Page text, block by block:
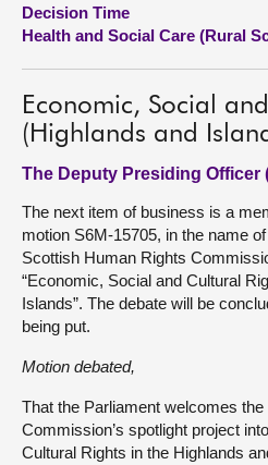
Decision Time
Health and Social Care (Rural
Economic, Social
(Highlands and
The Deputy Presiding Officer
The next item of business is a
motion S6M-15705, in the name
Scottish Human Rights
“Economic, Social and Cultural
Islands”. The debate will be
being put.
Motion debated,
That the Parliament welcomes
Commission’s spotlight project
Cultural Rights in the Highlands